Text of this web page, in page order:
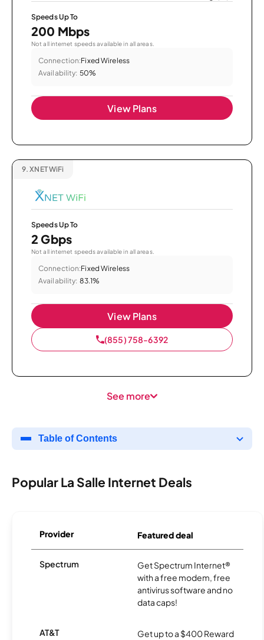
Speeds Up To
200 Mbps
Not all internet speeds available in all areas.
Connection:Fixed Wireless
Availability: 50%
View Plans
9. XNET WiFi
Speeds Up To
2 Gbps
Not all internet speeds available in all areas.
Connection:Fixed Wireless
Availability: 83.1%
View Plans
(855) 758-6392
See more
Table of Contents
Popular La Salle Internet Deals
Provider Featured deal
Spectrum
Get Spectrum Internet®
with a free modem, free
antivirus software and no
data caps!
AT&T
Get up to a $400 Reward